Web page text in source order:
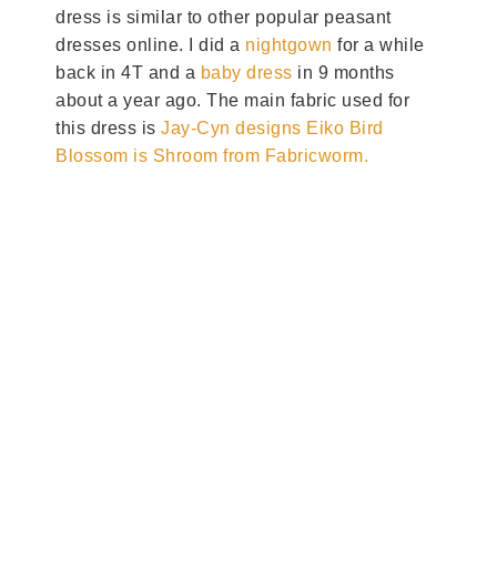
dress is similar to other popular peasant
dresses online. I did a nightgown for a while
back in 4T and a baby dress in 9 months
about a year ago. The main fabric used for
this dress is Jay-Cyn designs Eiko Bird
Blossom is Shroom from Fabricworm.